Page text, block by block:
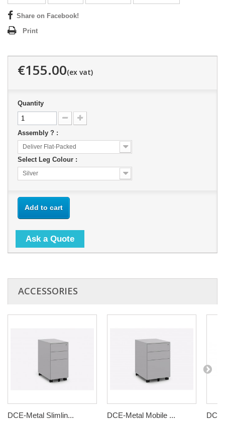
Share on Facebook!
Print
€155.00
Quantity
Assembly ? :
Deliver Flat-Packed
Select Leg Colour :
Silver
Add to cart
Ask a Quote
ACCESSORIES
DCE-Metal Slimlin... DCE-Metal Mobile ...